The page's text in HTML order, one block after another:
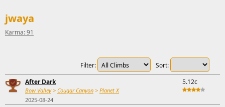
jwaya
Karma: 91
Sort:
Filter:
After Dark
Bow Valley> Cougar Canyon > Planet X
2025-08-24
5.12c